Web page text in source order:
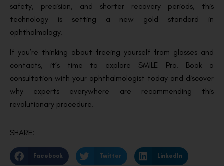
safety, precision, and shorter recovery periods, this
technology is setting a new gold standard in
ophthalmology.
If you’re thinking about freeing yourself from glasses and
contacts, it’s time to explore SMILE Pro. Book a
consultation with your ophthalmologist today and discover
why experts everywhere are recommending this
revolutionary procedure.
SHARE:
Facebook Twitter LinkedIn